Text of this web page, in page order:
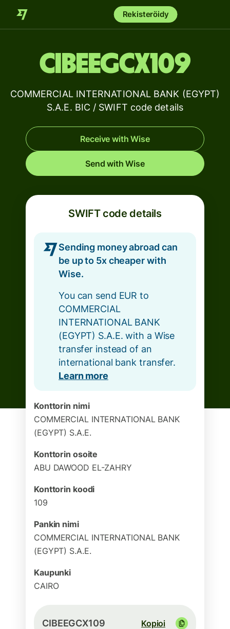
Rekisteröidy
CIBEEGCX109
COMMERCIAL INTERNATIONAL BANK (EGYPT)
S.A.E. BIC / SWIFT code details
Receive with Wise
Send with Wise
SWIFT code details
Sending money abroad can
be up to 5x cheaper with
Wise.
You can send EUR to
COMMERCIAL
INTERNATIONAL BANK
(EGYPT) S.A.E. with a Wise
transfer instead of an
international bank transfer.
Learn more
Konttorin nimi
COMMERCIAL INTERNATIONAL BANK
(EGYPT) S.A.E.
Konttorin osoite
ABU DAWOOD EL-ZAHRY
Konttorin koodi
109
Pankin nimi
COMMERCIAL INTERNATIONAL BANK
(EGYPT) S.A.E.
Kaupunki
CAIRO
CIBEEGCX109 Kopioi